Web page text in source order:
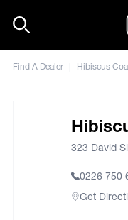
Find A Dealer | Hibiscus
323 David
0226 750
Get